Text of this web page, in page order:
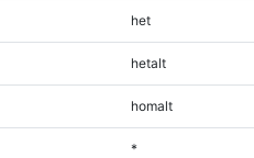
het
hetalt
homalt
*